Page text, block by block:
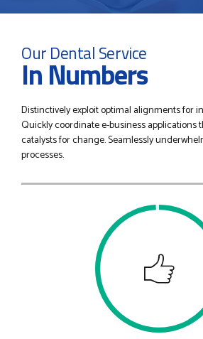
Our Dental Service
In Numbers
Distinctively exploit optimal alignments for
Quickly coordinate e-business
catalysts for change. Seamlessly
processes.
0
1
2
3
5
7
8
0
3
5
6
7
8
1